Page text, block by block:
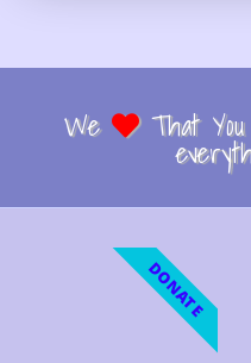
We That You
DONATE